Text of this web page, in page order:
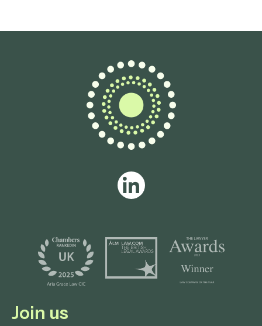
Join us